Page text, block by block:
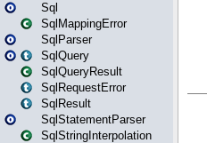
Sql
SqlMappingError
SqlParser
SqlQuery
SqlQueryResult
SqlRequestError
SqlResult
SqlStatementParser
SqlStringInterpolation